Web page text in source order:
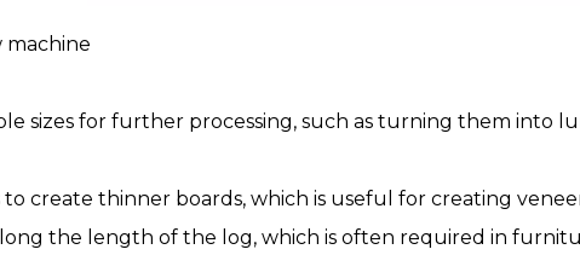
machine
sizes for further processing, such as turning them into
to create thinner boards, which is useful for creating
the length of the log, which is often required in